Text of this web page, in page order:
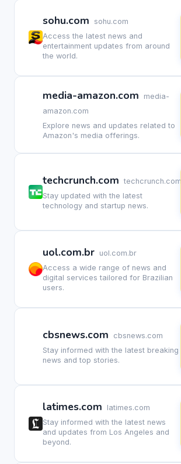
sohu.com
sohu.com
Access the latest news and
entertainment updates from around
the world.
media-amazon.com
media-
amazon.com
Explore news and updates related to
Amazon's media offerings.
techcrunch.com techcrunch.com
Stay updated with the latest
technology and startup news.
uol.com.br uol.com.br
Access a wide range of news and
digital services tailored for Brazilian
users.
cbsnews.com
cbsnews.com
Stay informed with the latest breaking
news and top stories.
latimes.com
latimes.com
Stay informed with the latest news
and updates from Los Angeles and
beyond.